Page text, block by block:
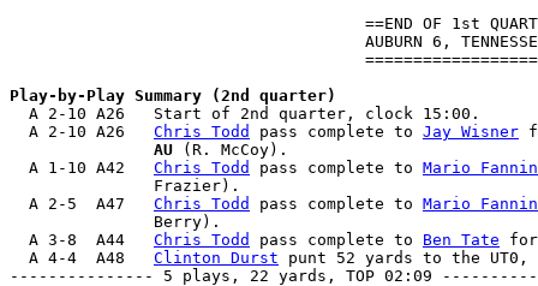
==END OF 1st
AUBURN 6,
Play-by-Play Summary (2nd quarter)
A 2-10 A26   Start of 2nd quarter, clock 15:00.
  A 2-10 A26
Chris Todd pass complete to Jay Wisner
               AU
(R. McCoy).
  A 1-10 A42
Chris Todd pass complete to Mario Fannin
               Frazier).
  A 2-5  A47
Chris Todd pass complete to Mario Fannin
               Berry).
  A 3-8  A44
Chris Todd pass complete to Ben Tate for
  A 4-4  A48
Clinton Durst punt 52 yards to the UT0,
--------------- 5 plays, 22 yards, TOP 02:09